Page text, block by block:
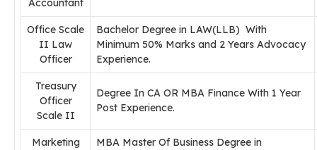
Accountant
Office Scale
II Law
Officer
Bachelor Degree in LAW(LLB) With
Minimum 50% Marks and 2 Years Advocacy
Experience.
Treasury
Officer
Scale II
Degree In CA OR MBA Finance With 1 Year
Post Experience.
Marketing
MBA Master Of Business Degree in